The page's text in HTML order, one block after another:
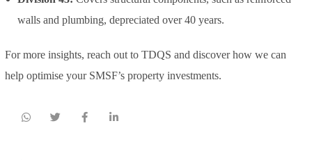
walls and plumbing, depreciated over 40 years.
For more insights, reach out to TDQS and discover how we can
help optimise your SMSF’s property investments.